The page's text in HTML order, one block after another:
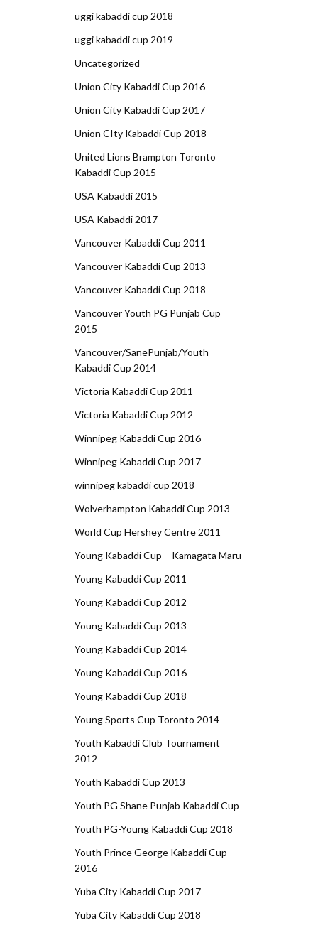
uggi kabaddi cup 2018
uggi kabaddi cup 2019
Uncategorized
Union City Kabaddi Cup 2016
Union City Kabaddi Cup 2017
Union CIty Kabaddi Cup 2018
United Lions Brampton Toronto
Kabaddi Cup 2015
USA Kabaddi 2015
USA Kabaddi 2017
Vancouver Kabaddi Cup 2011
Vancouver Kabaddi Cup 2013
Vancouver Kabaddi Cup 2018
Vancouver Youth PG Punjab Cup
2015
Vancouver/SanePunjab/Youth
Kabaddi Cup 2014
Victoria Kabaddi Cup 2011
Victoria Kabaddi Cup 2012
Winnipeg Kabaddi Cup 2016
Winnipeg Kabaddi Cup 2017
winnipeg kabaddi cup 2018
Wolverhampton Kabaddi Cup 2013
World Cup Hershey Centre 2011
Young Kabaddi Cup – Kamagata Maru
Young Kabaddi Cup 2011
Young Kabaddi Cup 2012
Young Kabaddi Cup 2013
Young Kabaddi Cup 2014
Young Kabaddi Cup 2016
Young Kabaddi Cup 2018
Young Sports Cup Toronto 2014
Youth Kabaddi Club Tournament
2012
Youth Kabaddi Cup 2013
Youth PG Shane Punjab Kabaddi Cup
Youth PG-Young Kabaddi Cup 2018
Youth Prince George Kabaddi Cup
2016
Yuba City Kabaddi Cup 2017
Yuba City Kabaddi Cup 2018